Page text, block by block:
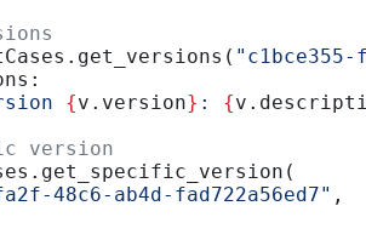
{v.version} : {
version
48c6-ab4d-fad722a56ed7"
,